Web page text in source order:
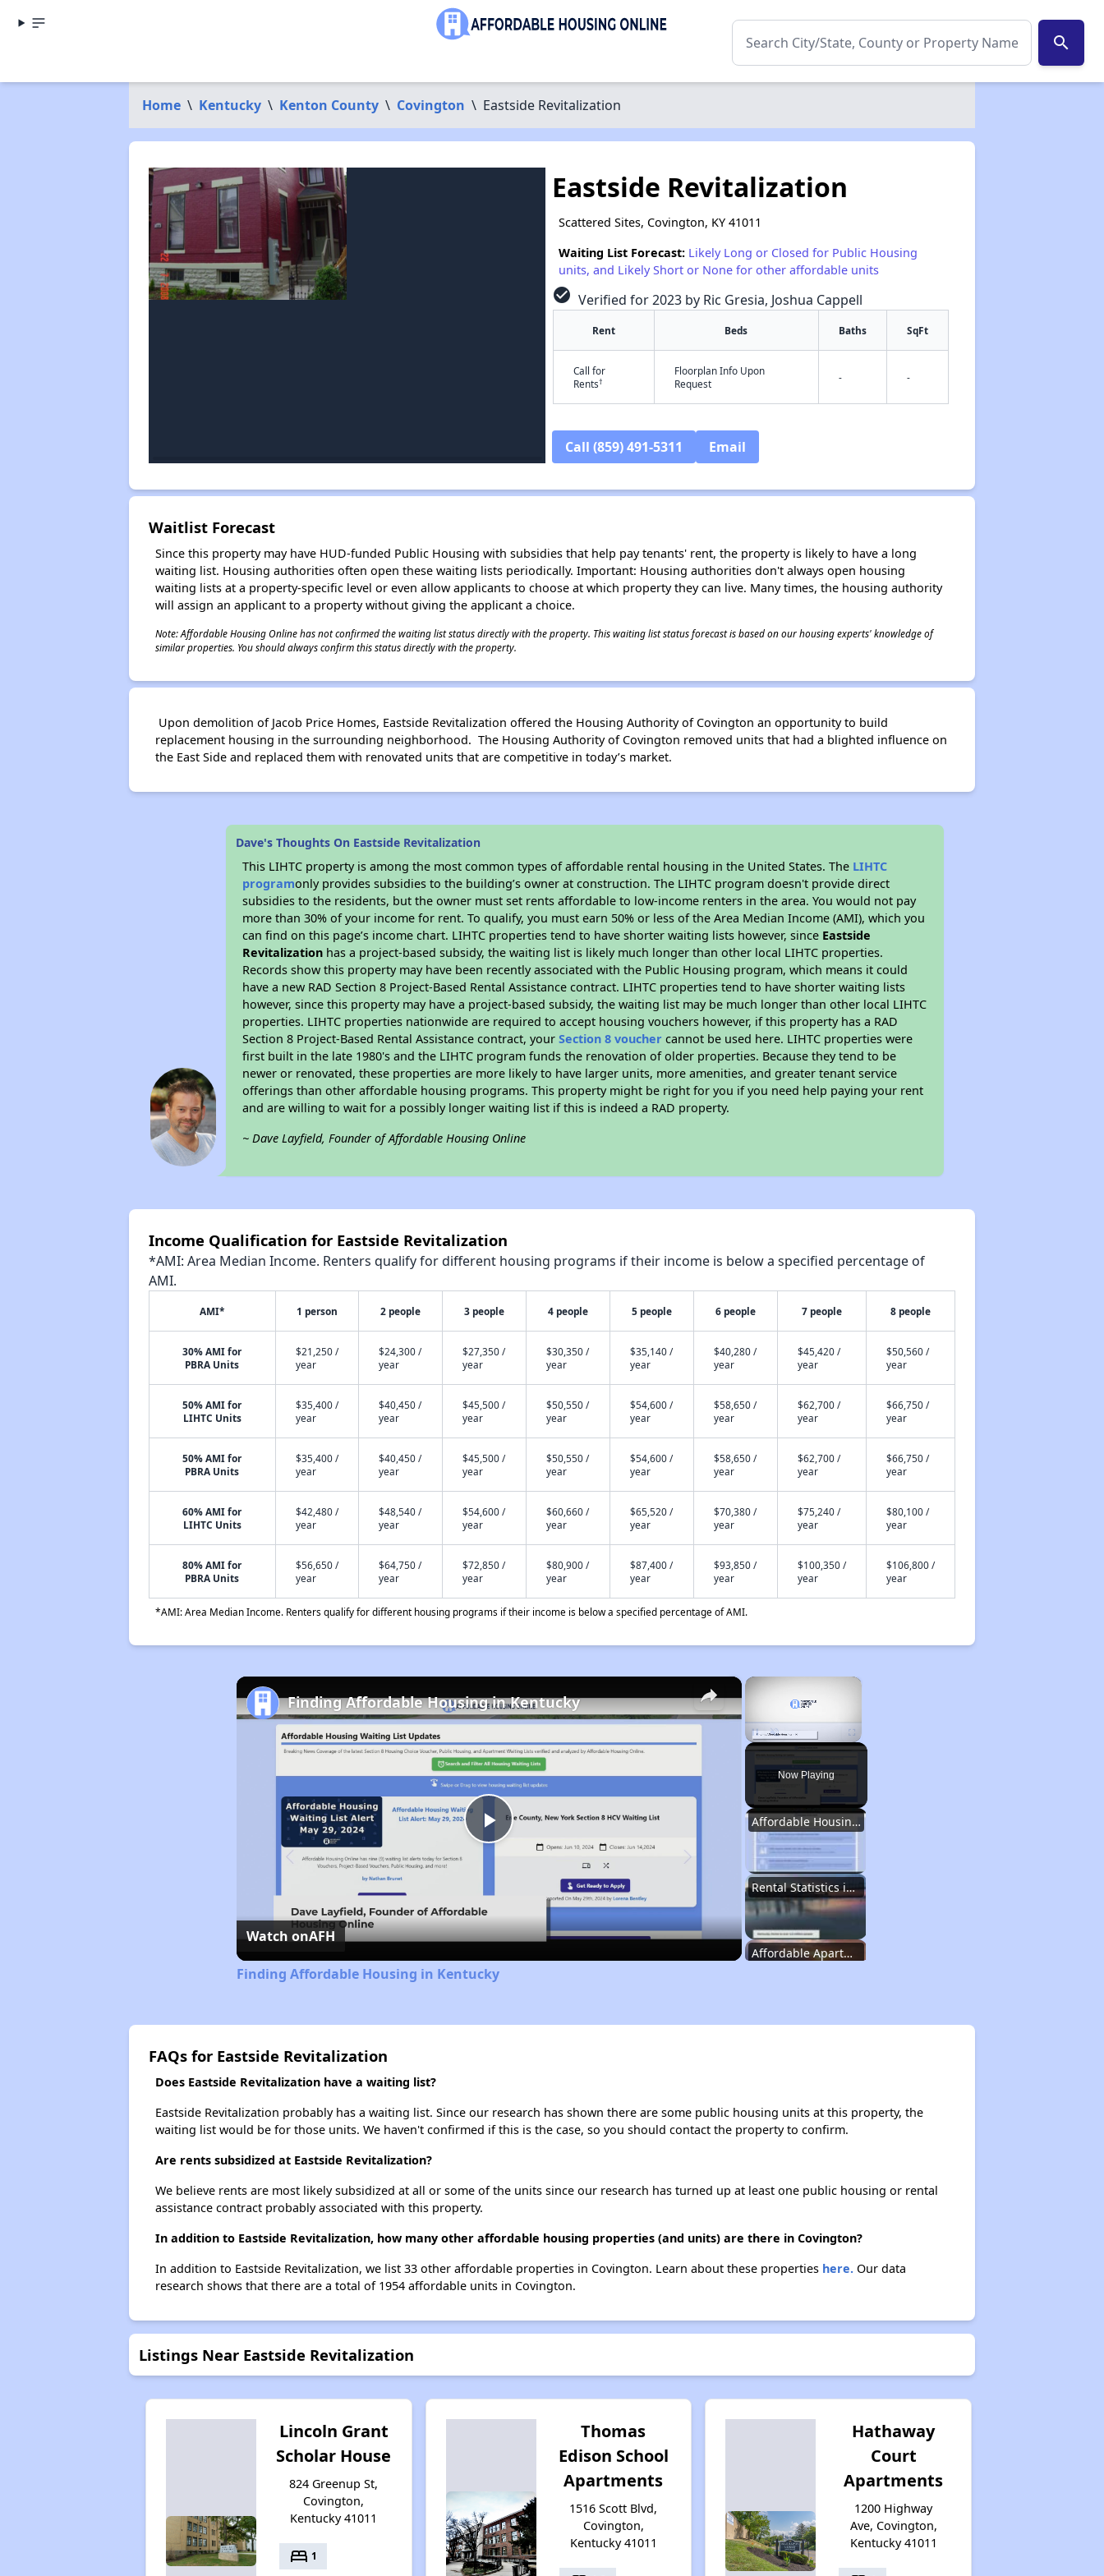
search
Home \ Kentucky \ Kenton County \ Covington \ Eastside Revitalization
Eastside Revitalization
Scattered Sites, Covington, KY 41011
Waiting List Forecast: Likely Long or Closed for Public Housing
units, and Likely Short or None for other affordable units
check_circle Verified for 2023 by Ric Gresia, Joshua Cappell
Rent Beds Baths SqFt
Call for
Rents†
Floorplan Info Upon
Request
- -
Call (859) 491-5311 Email
Waitlist Forecast
Since this property may have HUD-funded Public Housing with subsidies that help pay tenants' rent, the property is likely to have a long
waiting list. Housing authorities often open these waiting lists periodically. Important: Housing authorities don't always open housing
waiting lists at a property-specific level or even allow applicants to choose at which property they can live. Many times, the housing authority
will assign an applicant to a property without giving the applicant a choice.
Note: Affordable Housing Online has not confirmed the waiting list status directly with the property. This waiting list status forecast is based on our housing experts' knowledge of
similar properties. You should always confirm this status directly with the property.
Upon demolition of Jacob Price Homes, Eastside Revitalization offered the Housing Authority of Covington an opportunity to build
replacement housing in the surrounding neighborhood. The Housing Authority of Covington removed units that had a blighted influence on
the East Side and replaced them with renovated units that are competitive in today’s market.
Dave's Thoughts On Eastside Revitalization
This LIHTC property is among the most common types of affordable rental housing in the United States. The LIHTC
programonly provides subsidies to the building’s owner at construction. The LIHTC program doesn't provide direct
subsidies to the residents, but the owner must set rents affordable to low-income renters in the area. You would not pay
more than 30% of your income for rent. To qualify, you must earn 50% or less of the Area Median Income (AMI), which you
can find on this page’s income chart. LIHTC properties tend to have shorter waiting lists however, since Eastside
Revitalization has a project-based subsidy, the waiting list is likely much longer than other local LIHTC properties.
Records show this property may have been recently associated with the Public Housing program, which means it could
have a new RAD Section 8 Project-Based Rental Assistance contract. LIHTC properties tend to have shorter waiting lists
however, since this property may have a project-based subsidy, the waiting list may be much longer than other local LIHTC
properties. LIHTC properties nationwide are required to accept housing vouchers however, if this property has a RAD
Section 8 Project-Based Rental Assistance contract, yourSection 8 voucher cannot be used here. LIHTC properties were
first built in the late 1980's and the LIHTC program funds the renovation of older properties. Because they tend to be
newer or renovated, these properties are more likely to have larger units, more amenities, and greater tenant service
offerings than other affordable housing programs. This property might be right for you if you need help paying your rent
and are willing to wait for a possibly longer waiting list if this is indeed a RAD property.
~ Dave Layfield, Founder of Affordable Housing Online
Income Qualification for Eastside Revitalization
*AMI: Area Median Income. Renters qualify for different housing programs if their income is below a specified percentage of
AMI.
AMI* 1 person 2 people 3 people 4 people 5 people 6 people 7 people 8 people
30% AMI for
PBRA Units
$21,250 /
year
$24,300 /
year
$27,350 /
year
$30,350 /
year
$35,140 /
year
$40,280 /
year
$45,420 /
year
$50,560 /
year
50% AMI for
LIHTC Units
$35,400 /
year
$40,450 /
year
$45,500 /
year
$50,550 /
year
$54,600 /
year
$58,650 /
year
$62,700 /
year
$66,750 /
year
50% AMI for
PBRA Units
$35,400 /
year
$40,450 /
year
$45,500 /
year
$50,550 /
year
$54,600 /
year
$58,650 /
year
$62,700 /
year
$66,750 /
year
60% AMI for
LIHTC Units
$42,480 /
year
$48,540 /
year
$54,600 /
year
$60,660 /
year
$65,520 /
year
$70,380 /
year
$75,240 /
year
$80,100 /
year
80% AMI for
PBRA Units
$56,650 /
year
$64,750 /
year
$72,850 /
year
$80,900 /
year
$87,400 /
year
$93,850 /
year
$100,350 /
year
$106,800 /
year
*AMI: Area Median Income. Renters qualify for different housing programs if their income is below a specified percentage of AMI.
×
Unmute
Now Playing
Affordable Housing Options in Kentucky
Rental Statistics in Kentucky
Affordable Apartments in Kentucky
Waiting Lists and Programs Update
Additional Resources for Housing Search
×
Play
Video
Finding Affordable Housing in Kentucky
Watch onAFH
Finding Affordable Housing in Kentucky
FAQs for Eastside Revitalization
Does Eastside Revitalization have a waiting list?
Eastside Revitalization probably has a waiting list. Since our research has shown there are some public housing units at this property, the
waiting list would be for those units. We haven't confirmed if this is the case, so you should contact the property to confirm.
Are rents subsidized at Eastside Revitalization?
We believe rents are most likely subsidized at all or some of the units since our research has turned up at least one public housing or rental
assistance contract probably associated with this property.
In addition to Eastside Revitalization, how many other affordable housing properties (and units) are there in Covington?
In addition to Eastside Revitalization, we list 33 other affordable properties in Covington. Learn about these properties here.Our data
research shows that there are a total of 1954 affordable units in Covington.
Listings Near Eastside Revitalization
Lincoln Grant
Scholar House
824 Greenup St,
Covington,
Kentucky 41011
bed 1
Thomas
Edison School
Apartments
1516 Scott Blvd,
Covington,
Kentucky 41011
Hathaway
Court
Apartments
1200 Highway
Ave, Covington,
Kentucky 41011